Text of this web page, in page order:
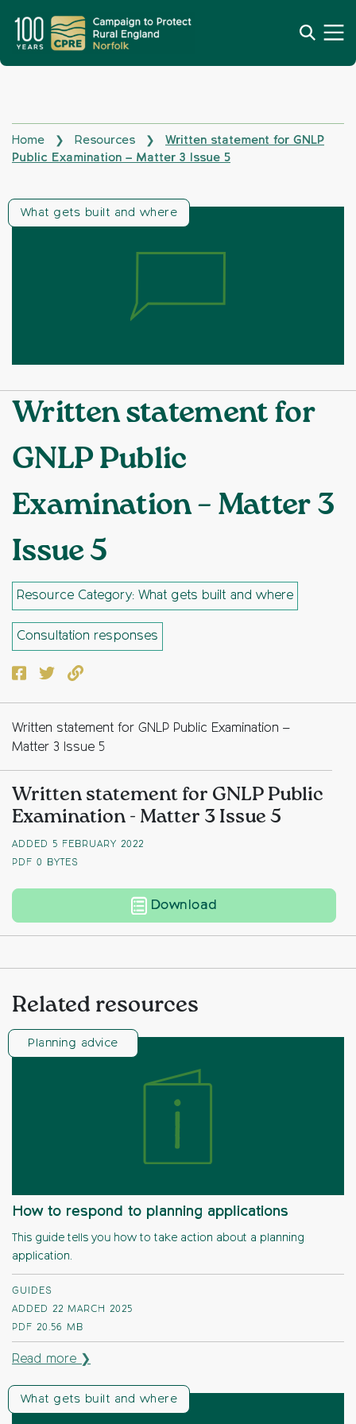
Home ❯ Resources ❯
Written statement for GNLP
Public Examination – Matter 3 Issue 5
What gets built and where
Written statement for
GNLP Public
Examination – Matter 3
Issue 5
Resource Category: What gets built and where
Consultation responses
Facebook
TwitterCopy to clipboard
Written statement for GNLP Public Examination –
Matter 3 Issue 5
Written statement for GNLP Public
Examination - Matter 3 Issue 5
ADDED 5 FEBRUARY 2022
PDF 0 BYTES
Download
Related resources
Planning advice
How to respond to planning applications
This guide tells you how to take action about a planning
application.
GUIDES
ADDED 22 MARCH 2025
PDF 20.56 MB
Read more ❯
What gets built and where